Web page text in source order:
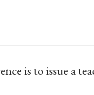
is to issue a